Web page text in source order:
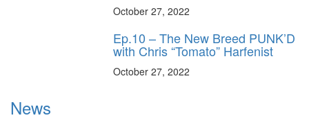
October 27, 2022
Ep.10 – The New Breed PUNK’D
with Chris “Tomato” Harfenist
October 27, 2022
News